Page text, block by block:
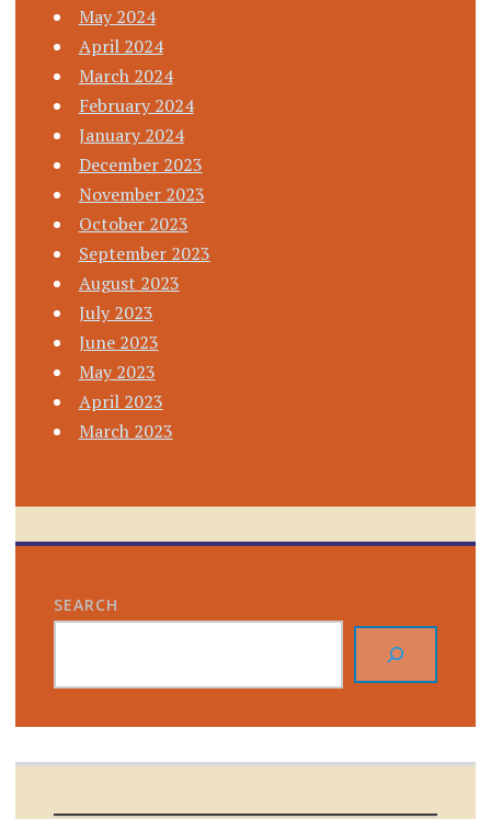
May 2024
April 2024
March 2024
February 2024
January 2024
December 2023
November 2023
October 2023
September 2023
August 2023
July 2023
June 2023
May 2023
April 2023
March 2023
SEARCH